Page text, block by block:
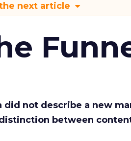
next article
did not describe a new
between